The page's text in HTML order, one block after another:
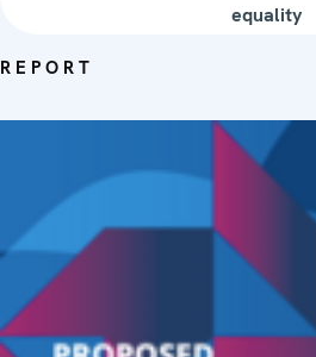
equality
REPORT